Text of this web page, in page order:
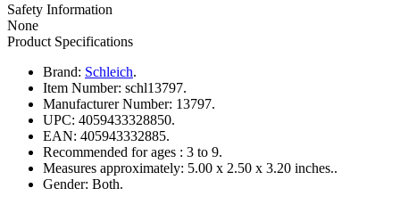
Safety Information
None
Product Specifications
Brand: Schleich.
Item Number: schl13797.
Manufacturer Number: 13797.
UPC: 4059433328850.
EAN: 405943332885.
Recommended for ages : 3 to 9.
Measures approximately: 5.00 x 2.50 x 3.20 inches..
Gender: Both.